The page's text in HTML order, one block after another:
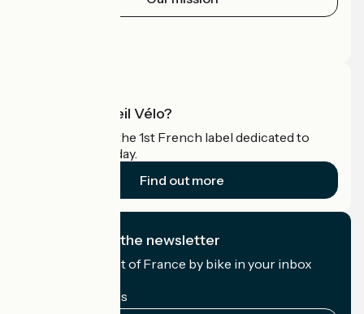
What is Accueil Vélo?
Accueil Vélo is the 1st French label dedicated to
cyclists on holiday.
Find out more
I subscribe to the newsletter
Receive the best of France by bike in your inbox
My email address